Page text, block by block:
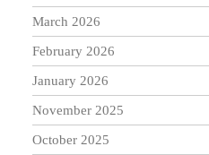
March 2026
February 2026
January 2026
November 2025
October 2025